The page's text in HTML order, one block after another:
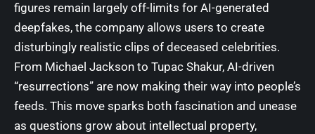
figures remain largely off-limits for AI-generated
deepfakes, the company allows users to create
disturbingly realistic clips of deceased celebrities.
From Michael Jackson to Tupac Shakur, AI-driven
“resurrections” are now making their way into people’s
feeds. This move sparks both fascination and unease
as questions grow about intellectual property,